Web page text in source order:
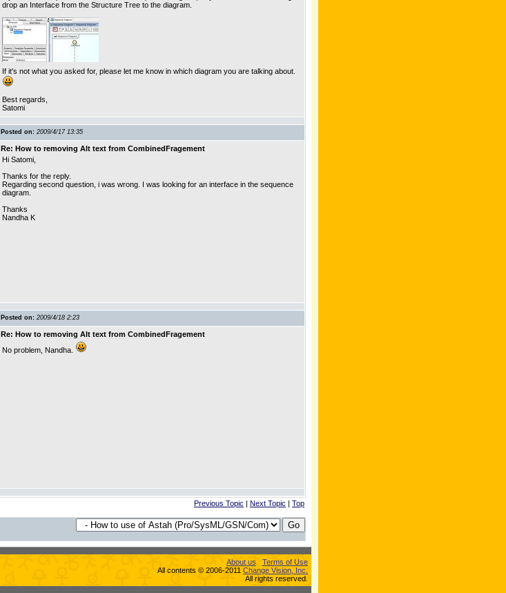
drop an Interface from the Structure Tree to the diagram.
If it's not what you asked for, please let me know in which diagram you are talking about.
Best regards,
Satomi
Posted on: 2009/4/17 13:35
Re: How to removing Alt text from CombinedFragement
Hi Satomi,
Thanks for the reply.
Regarding second question, i was wrong. I was looking for an interface in the sequence
diagram.
Thanks
Nandha K
Posted on: 2009/4/18 2:23
Re: How to removing Alt text from CombinedFragement
No problem, Nandha.
Previous Topic | Next Topic | Top
About us
Terms of Use
All contents © 2006-2011 Change Vision, Inc.
All rights reserved.